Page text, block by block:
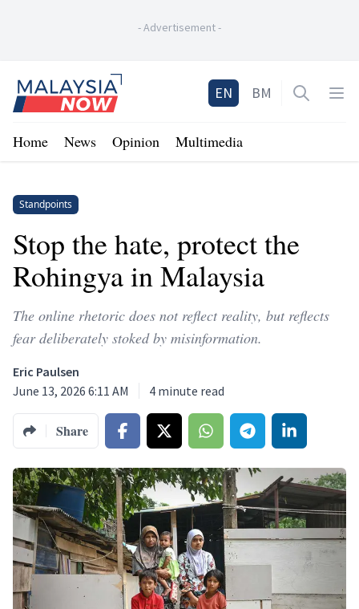
-Advertisement-
Home
EN BM Open
Home News Opinion Multimedia
Standpoints
Stop the hate, protect the
Rohingya in Malaysia
The online rhetoric does not reflect reality, but reflects
fear deliberately stoked by misinformation.
Eric Paulsen
June 13, 2026 6:11 AM
4 minute read
Share